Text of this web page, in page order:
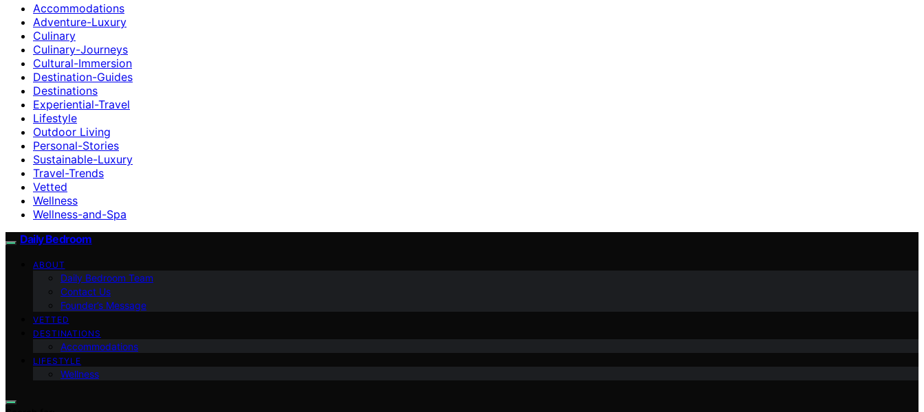
Accommodations
Adventure-Luxury
Culinary
Culinary-Journeys
Cultural-Immersion
Destination-Guides
Destinations
Experiential-Travel
Lifestyle
Outdoor Living
Personal-Stories
Sustainable-Luxury
Travel-Trends
Vetted
Wellness
Wellness-and-Spa
Daily Bedroom
ABOUT
Daily Bedroom Team
Contact Us
Founder’s Message
VETTED
DESTINATIONS
Accommodations
LIFESTYLE
Wellness